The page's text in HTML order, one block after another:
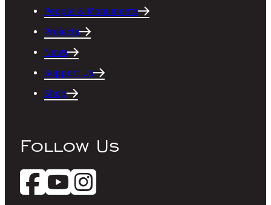
People & Monuments
Projects
News
Support Us
Shop
Follow Us